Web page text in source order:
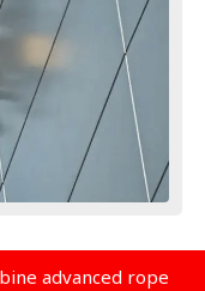
advanced rope